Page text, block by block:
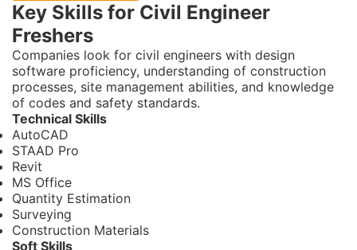
Key Skills for Civil Engineer
Freshers
Companies look for civil engineers with design
software proficiency, understanding of construction
processes, site management abilities, and knowledge
of codes and safety standards.
Technical Skills
AutoCAD
STAAD Pro
Revit
MS Office
Quantity Estimation
Surveying
Construction Materials
Soft Skills